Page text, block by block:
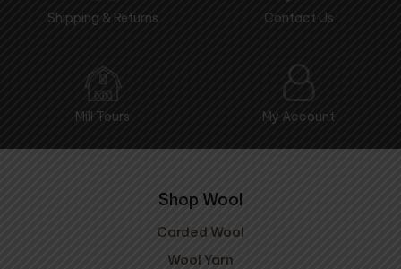
Shipping & Returns Contact Us
Mill Tours My Account
Shop Wool
Carded Wool
Wool Yarn